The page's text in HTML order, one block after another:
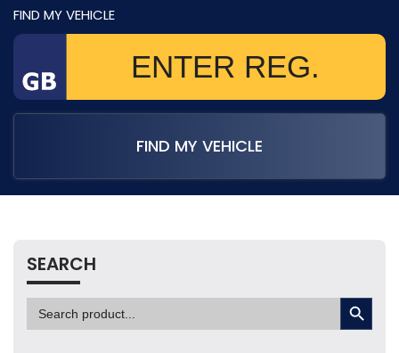
FIND MY VEHICLE
FIND MY VEHICLE
SEARCH
Search
for:
SEARCH BUTTON